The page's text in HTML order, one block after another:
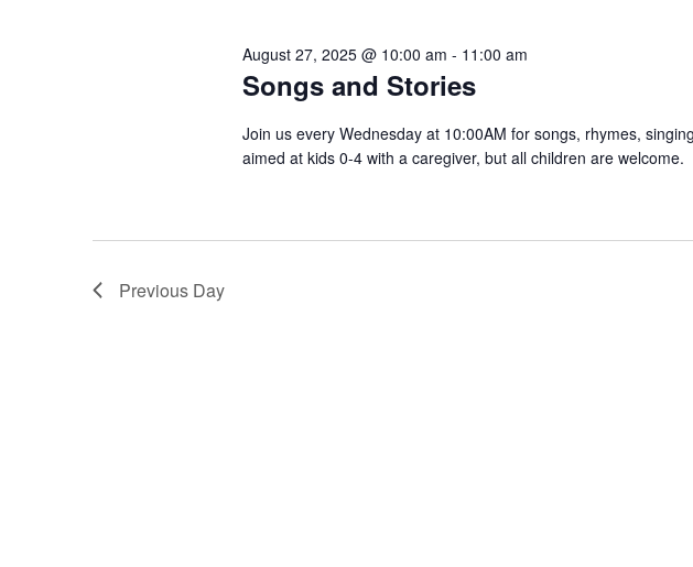
Songs and Stories
August 27, 2025 @ 10:00 am - 11:00 am
Join us every Wednesday at 10:00AM for songs, rhymes,
aimed at kids 0-4 with a caregiver, but all children are welcome.
Previous Day